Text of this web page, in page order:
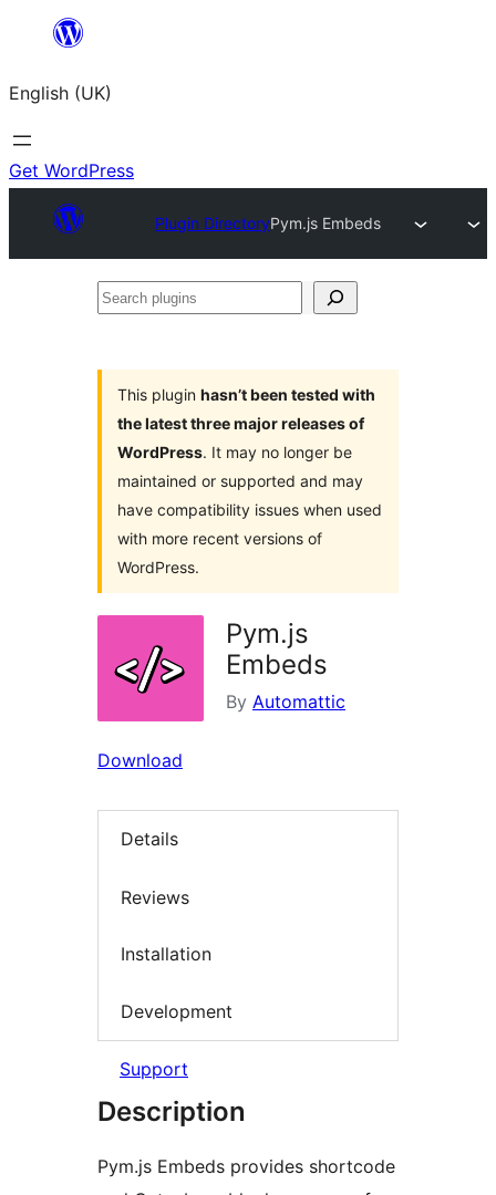
content
English (UK)
Get WordPress
Plugin DirectoryPym.js Embeds
Search
This plugin hasn’t been tested with
the latest three major releases of
WordPress. It may no longer be
maintained or supported and may
have compatibility issues when used
with more recent versions of
WordPress.
Pym.js
Embeds
By Automattic
Download
Details
Reviews
Installation
Development
Support
Description
Pym.js Embeds provides shortcode